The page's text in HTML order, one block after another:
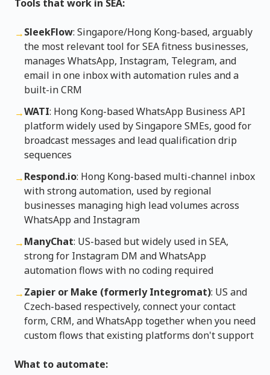
Tools that work in SEA:
→SleekFlow: Singapore/Hong Kong-based, arguably
the most relevant tool for SEA fitness businesses,
manages WhatsApp, Instagram, Telegram, and
email in one inbox with automation rules and a
built-in CRM
→WATI: Hong Kong-based WhatsApp Business API
platform widely used by Singapore SMEs, good for
broadcast messages and lead qualification drip
sequences
→Respond.io: Hong Kong-based multi-channel inbox
with strong automation, used by regional
businesses managing high lead volumes across
WhatsApp and Instagram
→ManyChat: US-based but widely used in SEA,
strong for Instagram DM and WhatsApp
automation flows with no coding required
→Zapier or Make (formerly Integromat): US and
Czech-based respectively, connect your contact
form, CRM, and WhatsApp together when you need
custom flows that existing platforms don't support
What to automate: